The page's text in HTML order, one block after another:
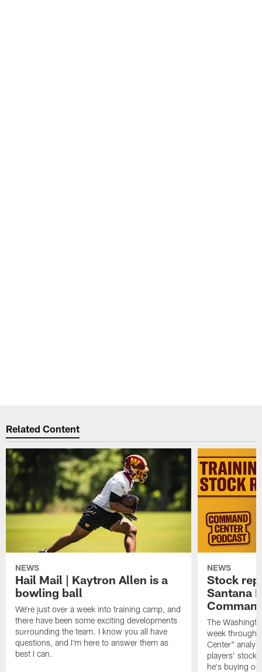
Related Content
NEWS
Hail Mail | Kaytron Allen is a
bowling ball
We're just over a week into training camp, and
there have been some exciting developments
surrounding the team. I know you all have
questions, and I'm here to answer them as
best I can.
NEWS
Stock
Santana
The
week through
Center"
players'
he's buying